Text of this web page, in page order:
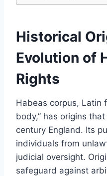
Historical
Evolution of
Rights
Habeas corpus, Latin
body,” has origins
century England. Its
individuals from
judicial oversight.
safeguard against